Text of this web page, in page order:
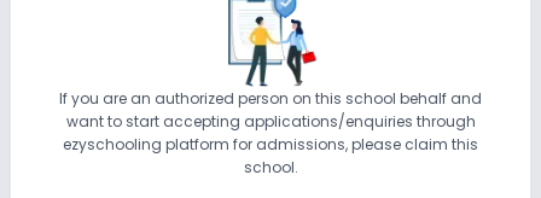
If you are an authorized person on this school behalf and
want to start accepting applications/enquiries through
ezyschooling platform for admissions, please claim this
school.